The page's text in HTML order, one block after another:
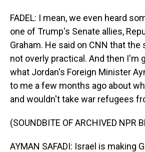
FADEL: I mean, we even heard
one of Trump's Senate allies,
Graham. He said on CNN that
not overly practical. And then I'm
what Jordan's Foreign Minister
to me a few months ago about
and wouldn't take war refugees
(SOUNDBITE OF ARCHIVED NPR
AYMAN SAFADI: Israel is making